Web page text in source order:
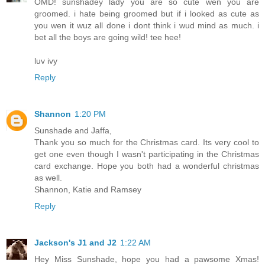
groomed. i hate being groomed but if i looked as cute as
you wen it wuz all done i dont think i wud mind as much. i
bet all the boys are going wild! tee hee!
luv ivy
Reply
Shannon 1:20 PM
Sunshade and Jaffa,
Thank you so much for the Christmas card. Its very cool to
get one even though I wasn't participating in the Christmas
card exchange. Hope you both had a wonderful christmas
as well.
Shannon, Katie and Ramsey
Reply
Jackson's J1 and J2 1:22 AM
Hey Miss Sunshade, hope you had a pawsome Xmas!